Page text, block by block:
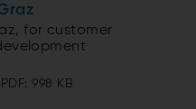
for customer
PDF: 998 KB